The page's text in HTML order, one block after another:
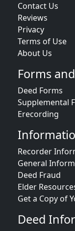
Contact Us
Reviews
Privacy
Terms of Use
About Us
Forms
Deed Forms
Supplemental
Erecording
Recorder
General
Deed Fraud
Elder
Get a Copy of
Deed